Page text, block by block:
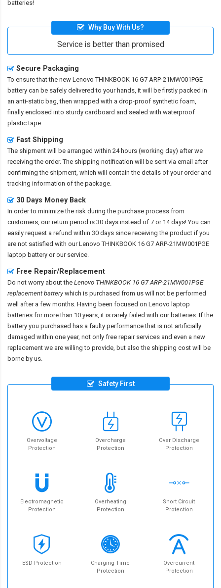
batteries!
Why Buy With Us?
Service is better than promised
Secure Packaging
To ensure that the new Lenovo THINKBOOK 16 G7 ARP-21MW001PGE
battery can be safely delivered to your hands, it will be firstly packed in
an anti-static bag, then wrapped with a drop-proof synthetic foam,
finally enclosed into sturdy cardboard and sealed with waterproof
plastic tape.
Fast Shipping
The shipment will be arranged within 24 hours (working day) after we
receiving the order. The shipping notification will be sent via email after
confirming the shipment, which will contain the details of your order and
tracking information of the package.
30 Days Money Back
In order to minimize the risk during the purchase process from
customers, our return period is 30 days instead of 7 or 14 days! You can
easily request a refund within 30 days since receiving the product if you
are not satisfied with ourLenovo THINKBOOK 16 G7 ARP-21MW001PGE
laptop battery or our service.
Free Repair/Replacement
Do not worry about the Lenovo THINKBOOK 16 G7 ARP-21MW001PGE
replacement batterywhich is purchased from us will not be performed
well after a few months. Having been focused on Lenovo laptop
batteries for more than 10 years, it is rarely failed with our batteries. If the
battery you purchased has a faulty performance that is not artificially
damaged within one year, not only free repair services and even a new
replacement we are willing to provide, but also the shipping cost will be
borne by us.
Safety First
Overvoltage
Protection
Overcharge
Protection
Over Discharge
Protection
Electromagnetic
Protection
Overheating
Protection
Short Circuit
Protection
ESD Protection
Charging Time
Protection
Overcurrent
Protection